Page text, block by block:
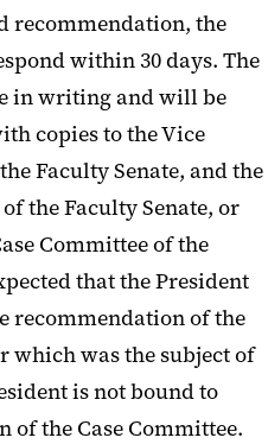
recommendation, the
within 30 days. The
in writing and will be
copies to the Vice
Faculty Senate, and the
the Faculty Senate, or
Committee of the
that the President
recommendation of the
which was the subject of
is not bound to
of the Case Committee.